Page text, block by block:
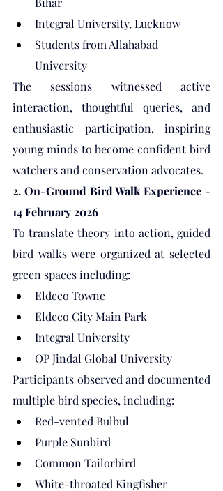
Integral University, Lucknow
Students from Allahabad
University
The sessions witnessed active
interaction, thoughtful queries, and
enthusiastic participation, inspiring
young minds to become confident bird
watchers and conservation advocates.
2. On-Ground Bird Walk Experience -
14 February 2026
To translate theory into action, guided
bird walks were organized at selected
green spaces including:
Eldeco Towne
Eldeco City Main Park
Integral University
OP Jindal Global University
Participants observed and documented
multiple bird species, including:
Red-vented Bulbul
Purple Sunbird
Common Tailorbird
White-throated Kingfisher